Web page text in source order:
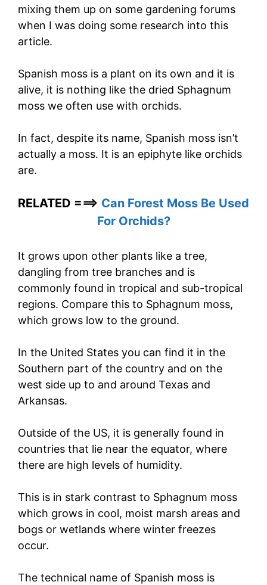
mixing them up on some gardening forums
when I was doing some research into this
article.
Spanish moss is a plant on its own and it is
alive, it is nothing like the dried Sphagnum
moss we often use with orchids.
In fact, despite its name, Spanish moss isn’t
actually a moss. It is an epiphyte like orchids
are.
RELATED ===> Can Forest Moss Be Used
For Orchids?
It grows upon other plants like a tree,
dangling from tree branches and is
commonly found in tropical and sub-tropical
regions. Compare this to Sphagnum moss,
which grows low to the ground.
In the United States you can find it in the
Southern part of the country and on the
west side up to and around Texas and
Arkansas.
Outside of the US, it is generally found in
countries that lie near the equator, where
there are high levels of humidity.
This is in stark contrast to Sphagnum moss
which grows in cool, moist marsh areas and
bogs or wetlands where winter freezes
occur.
The technical name of Spanish moss is